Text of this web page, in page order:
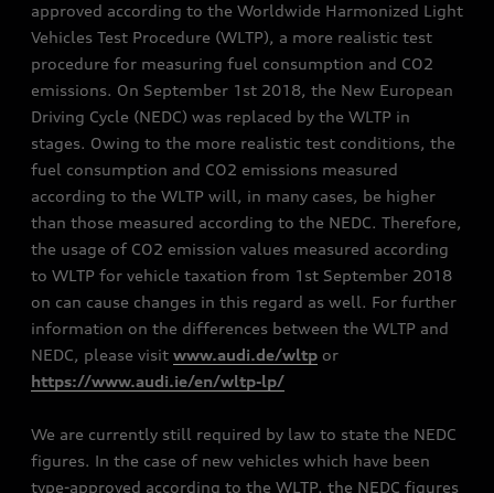
approved according to the Worldwide Harmonized Light
Vehicles Test Procedure (WLTP), a more realistic test
procedure for measuring fuel consumption and CO2
emissions. On September 1st 2018, the New European
Driving Cycle (NEDC) was replaced by the WLTP in
stages. Owing to the more realistic test conditions, the
fuel consumption and CO2 emissions measured
according to the WLTP will, in many cases, be higher
than those measured according to the NEDC. Therefore,
the usage of CO2 emission values measured according
to WLTP for vehicle taxation from 1st September 2018
on can cause changes in this regard as well. For further
information on the differences between the WLTP and
NEDC, please visit www.audi.de/wltp or
https://www.audi.ie/en/wltp-lp/
We are currently still required by law to state the NEDC
figures. In the case of new vehicles which have been
type-approved according to the WLTP, the NEDC figures